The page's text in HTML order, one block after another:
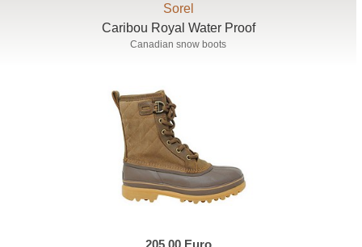
Sorel
Caribou Royal Water Proof
Canadian snow boots